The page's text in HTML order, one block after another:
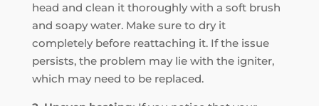
head and clean it thoroughly with a soft brush
and soapy water. Make sure to dry it
completely before reattaching it. If the issue
persists, the problem may lie with the igniter,
which may need to be replaced.